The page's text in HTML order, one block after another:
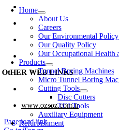
Home
About Us
Careers
Our Environmental Policy
Our Quality Policy
Our Occupational Health
Products
Tunnel Boring Machines
Micro Tunnel Boring
Cutting Tools
Disc Cutters
TCI Tools
Auxiliary Equipment
Refurbishment
Alcı Osb Mah. 2020 Cad, No:
+90 312 267 48 48
e-berk@e-berk.com
Monday-Friday 8:00 – 18:00
OtHER WEB LINKS
www.eberk-usa.com
www.ozsoz.com.tr
Page load link